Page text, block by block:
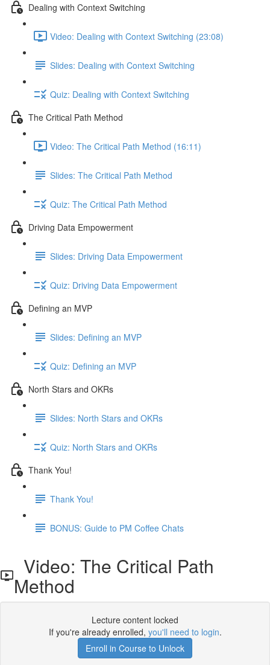
Dealing with Context Switching
Video: Dealing with Context Switching (23:08)
Slides: Dealing with Context Switching
Quiz: Dealing with Context Switching
The Critical Path Method
Video: The Critical Path Method (16:11)
Slides: The Critical Path Method
Quiz: The Critical Path Method
Driving Data Empowerment
Slides: Driving Data Empowerment
Quiz: Driving Data Empowerment
Defining an MVP
Slides: Defining an MVP
Quiz: Defining an MVP
North Stars and OKRs
Slides: North Stars and OKRs
Quiz: North Stars and OKRs
Thank You!
Thank You!
BONUS: Guide to PM Coffee Chats
Video: The Critical Path
Method
Lecture content locked
If you're already enrolled, you'll need to login.
Enroll in Course to Unlock